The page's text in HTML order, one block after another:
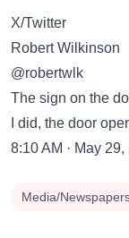
X/Twitter
Robert Wilkinson
@robertwlk
The sign on the
I did, the door
8:10 AM · May
Media/